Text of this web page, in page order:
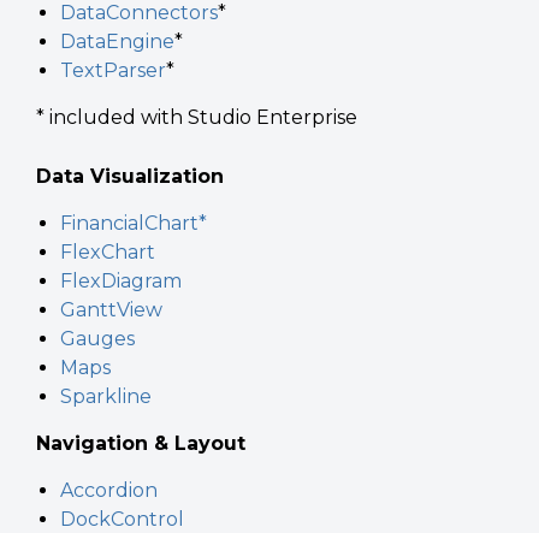
DataConnectors*
DataEngine*
TextParser*
* included with Studio Enterprise
Data Visualization
FinancialChart*
FlexChart
FlexDiagram
GanttView
Gauges
Maps
Sparkline
Navigation & Layout
Accordion
DockControl